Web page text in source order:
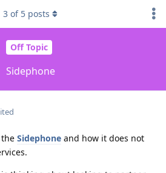
Off Topic
Sidephone
3 of 5 posts
Sidephone and how it does not